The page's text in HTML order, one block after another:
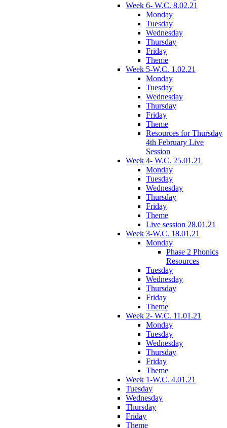
Week 6- W.C. 8.02.21
Monday
Tuesday
Wednesday
Thursday
Friday
Theme
Week 5-W.C. 1.02.21
Monday
Tuesday
Wednesday
Thursday
Friday
Theme
Resources for Thursday
4th February Live
Session
Week 4- W.C. 25.01.21
Monday
Tuesday
Wednesday
Thursday
Friday
Theme
Live session 28.01.21
Week 3-W.C. 18.01.21
Monday
Phase 2 Phonics
Resources
Tuesday
Wednesday
Thursday
Friday
Theme
Week 2- W.C. 11.01.21
Monday
Tuesday
Wednesday
Thursday
Friday
Theme
Week 1-W.C. 4.01.21
Tuesday
Wednesday
Thursday
Friday
Theme